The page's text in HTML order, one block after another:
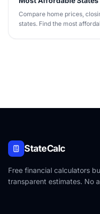
Compare home prices,
states. Find the most
StateCalc
Free financial calculators
transparent estimates. No